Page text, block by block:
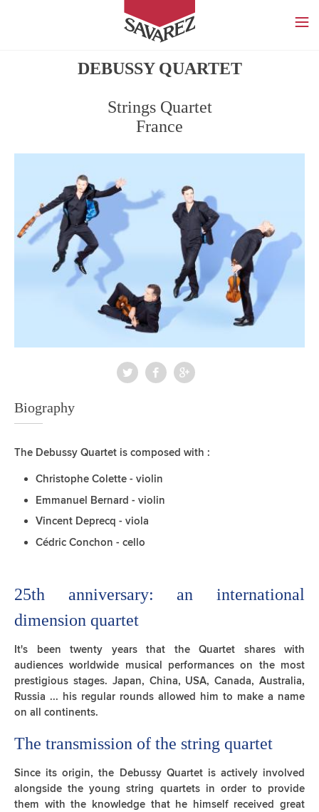
SAVAREZ
DEBUSSY QUARTET
Strings Quartet
France
Biography
The Debussy Quartet is composed with :
Christophe Colette - violin
Emmanuel Bernard - violin
Vincent Deprecq - viola
Cédric Conchon - cello
25th anniversary: ​​an international
dimension quartet
It's been twenty years that the Quartet shares with
audiences worldwide musical performances on the most
prestigious stages. Japan, China, USA, Canada, Australia,
Russia ... his regular rounds allowed him to make a name
on all continents.
The transmission of the string quartet
Since its origin, the Debussy Quartet is actively involved
alongside the young string quartets in order to provide
them with the knowledge that he himself received great